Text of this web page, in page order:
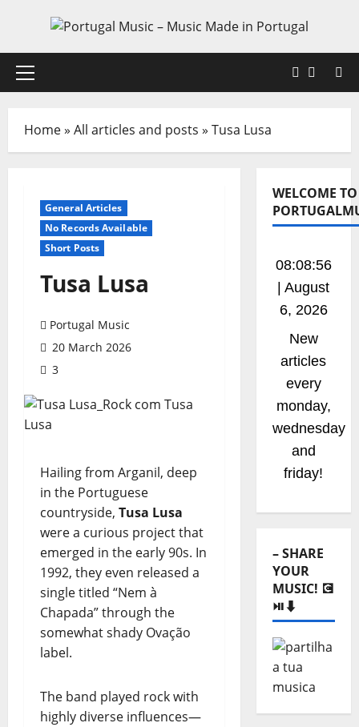
content
Primary
X
Home» All articles and posts » Tusa Lusa
General Articles
No Records Available
Short Posts
Tusa Lusa
Portugal Music
20 March 2026
3
Hailing from Arganil, deep
in the Portuguese
countryside, Tusa Lusa
were a curious project that
emerged in the early 90s. In
1992, they even released a
single titled “Nem à
Chapada” through the
somewhat shady Ovação
label.
The band played rock with
highly diverse influences—
WELCOME TO
08:08:57
| August
6, 2026
New
articles
every
monday,
wednesday
and
friday!
– SHARE
YOUR
MUSIC! 💽
⏯️⬇️